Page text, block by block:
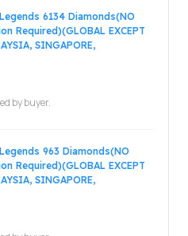
6134 Diamonds(NO
Required)(GLOBAL EXCEPT
SINGAPORE,
by buyer.
963 Diamonds(NO
Required)(GLOBAL EXCEPT
SINGAPORE,